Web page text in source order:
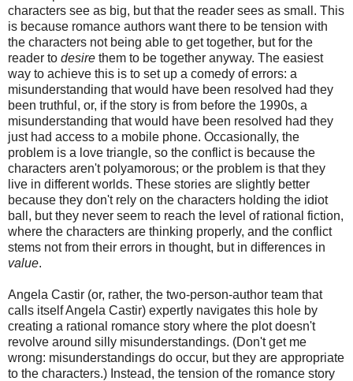
characters see as big, but that the reader sees as small. This
is because romance authors want there to be tension with
the characters not being able to get together, but for the
reader to desire them to be together anyway. The easiest
way to achieve this is to set up a comedy of errors: a
misunderstanding that would have been resolved had they
been truthful, or, if the story is from before the 1990s, a
misunderstanding that would have been resolved had they
just had access to a mobile phone. Occasionally, the
problem is a love triangle, so the conflict is because the
characters aren't polyamorous; or the problem is that they
live in different worlds. These stories are slightly better
because they don't rely on the characters holding the idiot
ball, but they never seem to reach the level of rational fiction,
where the characters are thinking properly, and the conflict
stems not from their errors in thought, but in differences in
value.
Angela Castir (or, rather, the two-person-author team that
calls itself Angela Castir) expertly navigates this hole by
creating a rational romance story where the plot doesn't
revolve around silly misunderstandings. (Don't get me
wrong: misunderstandings do occur, but they are appropriate
to the characters.) Instead, the tension of the romance story